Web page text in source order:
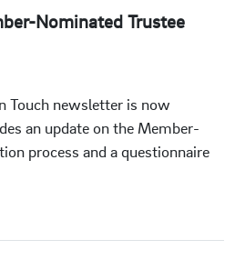
Nominated Trustee
Touch newsletter is now
an update on the Member-
process and a questionnaire